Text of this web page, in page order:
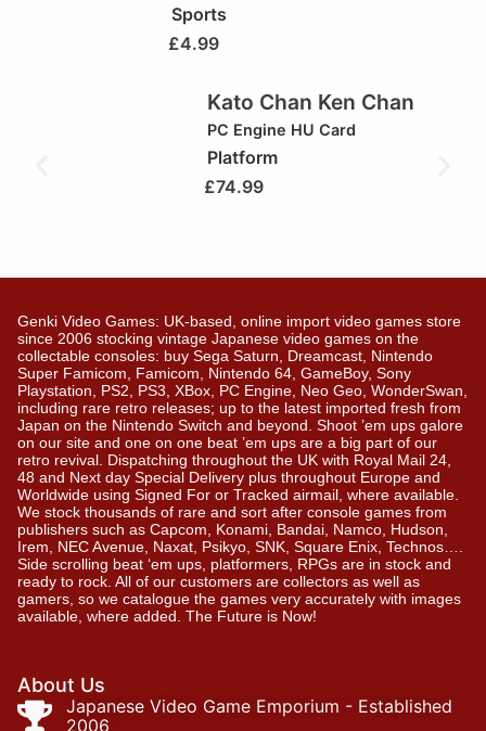
Sports
£4.99
Kato Chan Ken Chan
PC Engine HU Card
Platform
£74.99
Genki Video Games: UK-based, online import video games store
since 2006 stocking vintage Japanese video games on the
collectable consoles: buy Sega Saturn, Dreamcast, Nintendo
Super Famicom, Famicom, Nintendo 64, GameBoy, Sony
Playstation, PS2, PS3, XBox, PC Engine, Neo Geo, WonderSwan,
including rare retro releases; up to the latest imported fresh from
Japan on the Nintendo Switch and beyond. Shoot ’em ups galore
on our site and one on one beat ’em ups are a big part of our
retro revival. Dispatching throughout the UK with Royal Mail 24,
48 and Next day Special Delivery plus throughout Europe and
Worldwide using Signed For or Tracked airmail, where available.
We stock thousands of rare and sort after console games from
publishers such as Capcom, Konami, Bandai, Namco, Hudson,
Irem, NEC Avenue, Naxat, Psikyo, SNK, Square Enix, Technos….
Side scrolling beat ‘em ups, platformers, RPGs are in stock and
ready to rock. All of our customers are collectors as well as
gamers, so we catalogue the games very accurately with images
available, where added. The Future is Now!
About Us
Japanese Video Game Emporium - Established
2006